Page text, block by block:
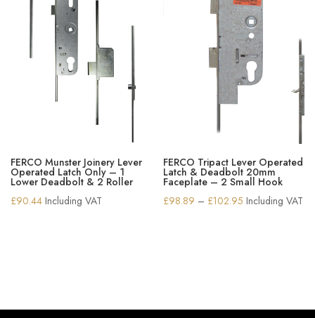
FERCO Munster Joinery Lever
Operated Latch Only – 1
Lower Deadbolt & 2 Roller
£90.44 Including VAT
FERCO Tripact Lever Operated
Latch & Deadbolt 20mm
Faceplate – 2 Small Hook
£98.89 – £102.95 Price
Including VAT